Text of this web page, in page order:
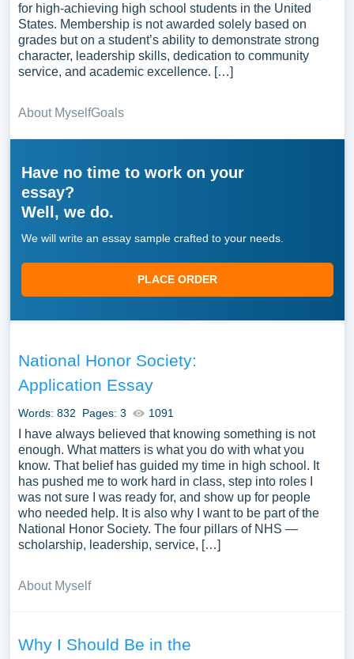
for high-achieving high school students in the United
States. Membership is not awarded solely based on
grades but on a student’s ability to demonstrate strong
character, leadership skills, dedication to community
service, and academic excellence. […]
About MyselfGoals
Have no time to work on your
essay?
Well, we do.
We will write an essay sample crafted to your needs.
PLACE ORDER
National Honor Society:
Application Essay
Words: 832 Pages: 3 1091
I have always believed that knowing something is not
enough. What matters is what you do with what you
know. That belief has guided my time in high school. It
has pushed me to work hard in class, step into roles I
was not sure I was ready for, and show up for people
who needed help. It is also why I want to be part of the
National Honor Society. The four pillars of NHS —
scholarship, leadership, service, […]
About Myself
Why I Should Be in the